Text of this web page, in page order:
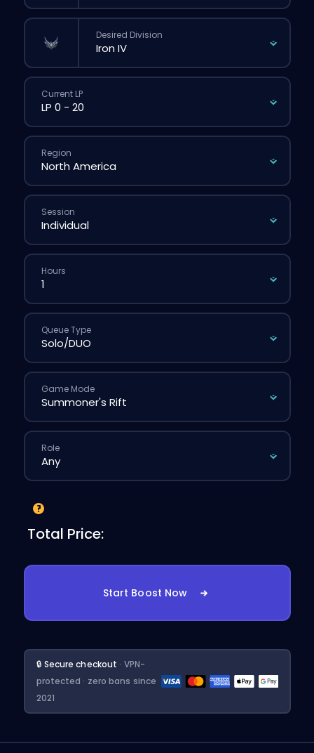
Desired Division
Current LP
Region
Session
Hours
Queue Type
Game Mode
Role
Total Price:
Start Boost Now
🔒 Secure checkout · VPN-
protected · zero bans since
2021